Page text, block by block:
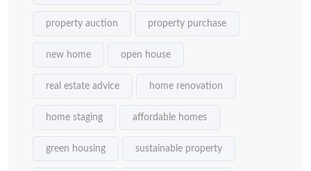
property auction property purchase
new home open house
real estate advice home renovation
home staging affordable homes
green housing sustainable property